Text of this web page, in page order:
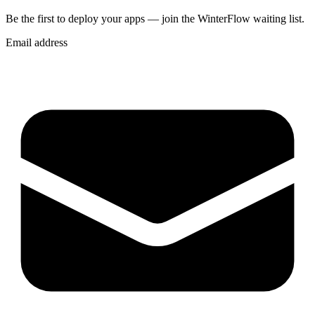
Be the first to deploy your apps — join the WinterFlow waiting list.
Email address